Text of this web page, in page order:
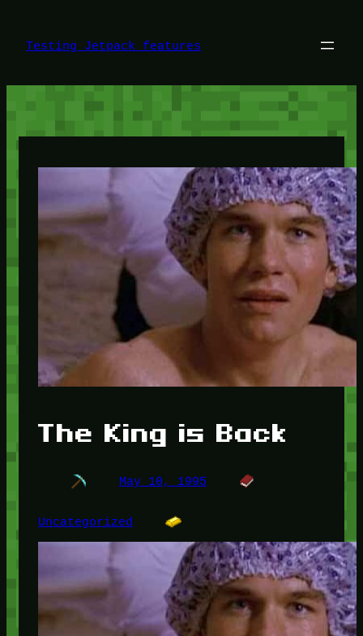
content
Testing Jetpack features
The King is Back
May 10, 1995
Uncategorized